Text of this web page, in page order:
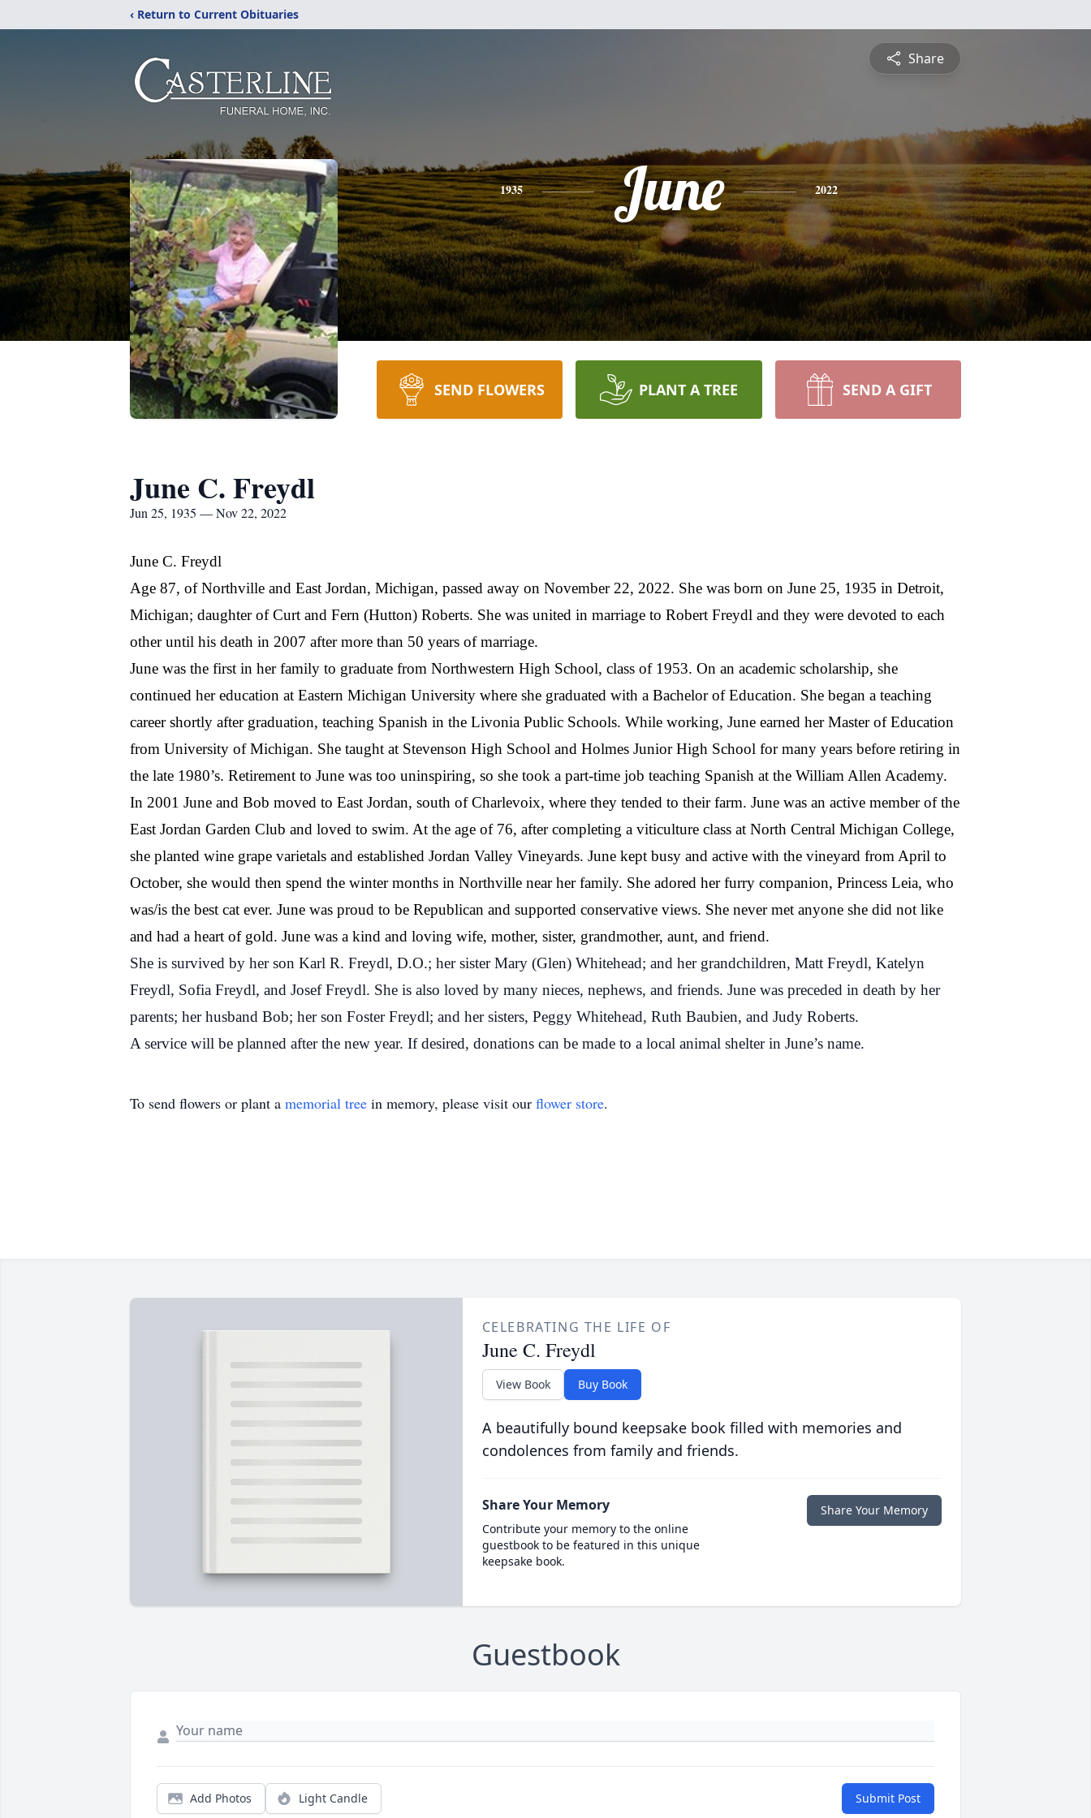
‹ Return to Current Obituaries
Share
1935 June 2022
SEND FLOWERS PLANT A TREE SEND A GIFT
June C. Freydl
Jun 25, 1935 — Nov 22, 2022
June C. Freydl
Age 87, of Northville and East Jordan, Michigan, passed away on November 22, 2022. She was born on June 25, 1935 in Detroit,
Michigan; daughter of Curt and Fern (Hutton) Roberts. She was united in marriage to Robert Freydl and they were devoted to each
other until his death in 2007 after more than 50 years of marriage.
June was the first in her family to graduate from Northwestern High School, class of 1953. On an academic scholarship, she
continued her education at Eastern Michigan University where she graduated with a Bachelor of Education. She began a teaching
career shortly after graduation, teaching Spanish in the Livonia Public Schools. While working, June earned her Master of Education
from University of Michigan. She taught at Stevenson High School and Holmes Junior High School for many years before retiring in
the late 1980’s. Retirement to June was too uninspiring, so she took a part-time job teaching Spanish at the William Allen Academy.
In 2001 June and Bob moved to East Jordan, south of Charlevoix, where they tended to their farm. June was an active member of the
East Jordan Garden Club and loved to swim. At the age of 76, after completing a viticulture class at North Central Michigan College,
she planted wine grape varietals and established Jordan Valley Vineyards. June kept busy and active with the vineyard from April to
October, she would then spend the winter months in Northville near her family. She adored her furry companion, Princess Leia, who
was/is the best cat ever. June was proud to be Republican and supported conservative views. She never met anyone she did not like
and had a heart of gold. June was a kind and loving wife, mother, sister, grandmother, aunt, and friend.
She is survived by her son Karl R. Freydl, D.O.; her sister Mary (Glen) Whitehead; and her grandchildren, Matt Freydl, Katelyn
Freydl, Sofia Freydl, and Josef Freydl. She is also loved by many nieces, nephews, and friends. June was preceded in death by her
parents; her husband Bob; her son Foster Freydl; and her sisters, Peggy Whitehead, Ruth Baubien, and Judy Roberts.
A service will be planned after the new year. If desired, donations can be made to a local animal shelter in June’s name.
To send flowers or plant a memorial tree in memory, please visit our flower store.
CELEBRATING THE LIFE OF
June C. Freydl
View Book Buy Book
A beautifully bound keepsake book filled with memories and
condolences from family and friends.
Share Your Memory
Contribute your memory to the online
guestbook to be featured in this unique
keepsake book.
Share Your Memory
Guestbook
Add Photos Light Candle Submit Post